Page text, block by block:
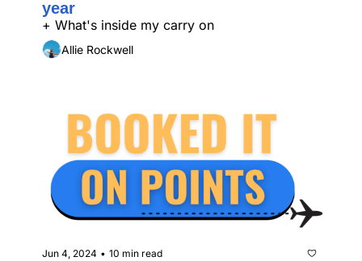
year
+ What's inside my carry on
Allie Rockwell
Jun 4, 2024 • 10 min read